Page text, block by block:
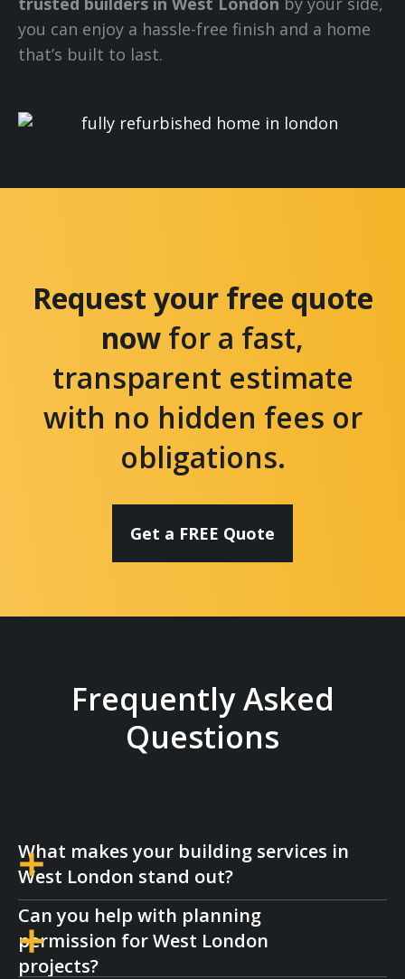
you can enjoy a hassle-free finish and a home
that’s built to last.
Request your free quote
now for a fast,
transparent estimate
with no hidden fees or
obligations.
Get a FREE Quote
Frequently Asked
Questions
What makes your building services in
West London stand out?
We combine expert craftsmanship with local
knowledge, making our West London
Can you help with planning
permission for West London
projects?